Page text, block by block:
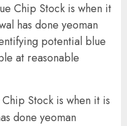
Chip Stock is when it
has done yeoman
potential blue
at reasonable
Stock is when it is
done yeoman